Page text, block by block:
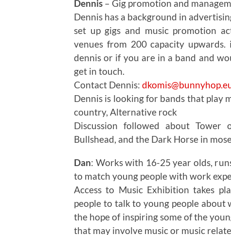
Dennis – Gig promotion and
Dennis has a background in
set up gigs and music promotion
venues from 200 capacity
dennis or if you are in a band and
get in touch.
Contact Dennis:
Dennis is looking for bands that play
country, Alternative rock
Discussion followed about Tower
Bullshead, and the Dark Horse in
Dan: Works with 16-25 year olds,
to match young people with work
Access to Music Exhibition takes
people to talk to young people
the hope of inspiring some of the
that may involve music or music